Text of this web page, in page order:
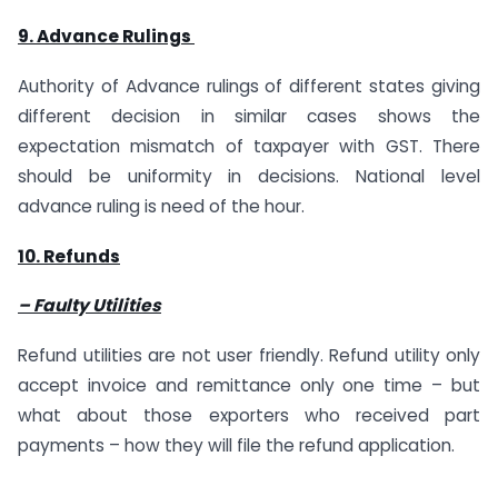
9. Advance Rulings
Authority of Advance rulings of different states giving
different decision in similar cases shows the
expectation mismatch of taxpayer with GST. There
should be uniformity in decisions. National level
advance ruling is need of the hour.
10. Refunds
– Faulty Utilities
Refund utilities are not user friendly. Refund utility only
accept invoice and remittance only one time – but
what about those exporters who received part
payments – how they will file the refund application.